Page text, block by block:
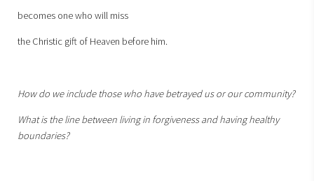
becomes one who will miss
the Christic gift of Heaven before him.
How do we include those who have betrayed us or our community?
What is the line between living in forgiveness and having healthy
boundaries?